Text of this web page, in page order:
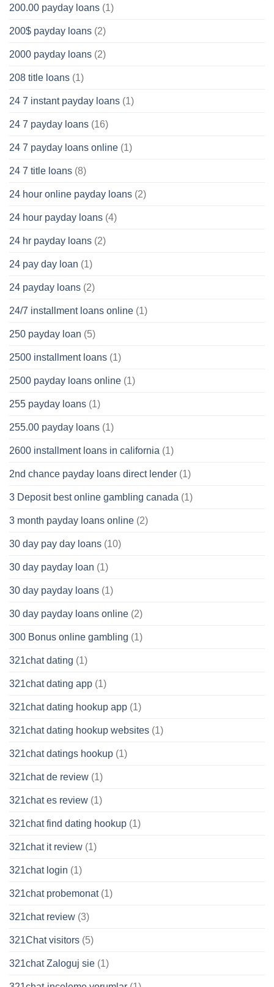
200.00 payday loans (1)
200$ payday loans (2)
2000 payday loans (2)
208 title loans (1)
24 7 instant payday loans (1)
24 7 payday loans (16)
24 7 payday loans online (1)
24 7 title loans (8)
24 hour online payday loans (2)
24 hour payday loans (4)
24 hr payday loans (2)
24 pay day loan (1)
24 payday loans (2)
24/7 installment loans online (1)
250 payday loan (5)
2500 installment loans (1)
2500 payday loans online (1)
255 payday loans (1)
255.00 payday loans (1)
2600 installment loans in california (1)
2nd chance payday loans direct lender (1)
3 Deposit best online gambling canada (1)
3 month payday loans online (2)
30 day pay day loans (10)
30 day payday loan (1)
30 day payday loans (1)
30 day payday loans online (2)
300 Bonus online gambling (1)
321chat dating (1)
321chat dating app (1)
321chat dating hookup app (1)
321chat dating hookup websites (1)
321chat datings hookup (1)
321chat de review (1)
321chat es review (1)
321chat find dating hookup (1)
321chat it review (1)
321chat login (1)
321chat probemonat(1)
321chat review (3)
321Chat visitors (5)
321chat Zaloguj sie (1)